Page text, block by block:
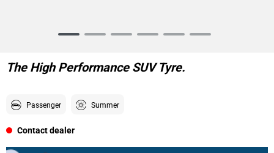
6
The High Performance SUV Tyre.
Passenger Summer
Contact dealer